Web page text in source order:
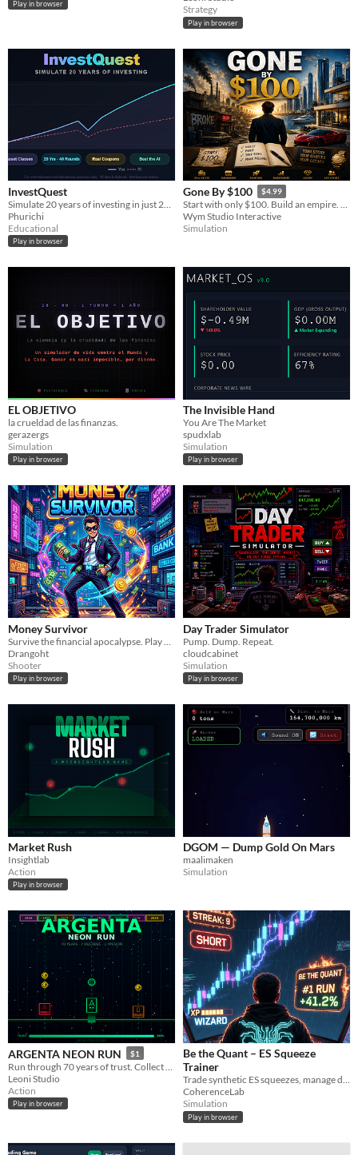
Play in browser
Strategy
Play in browser
InvestQuest
Phurichi
Educational
Play in browser
Gone By $100 $4.99
Start with only $100. Build an empire. Become a legend or lose everything...
Wym Studio Interactive
Simulation
EL OBJETIVO
la crueldad de las finanzas.
gerazergs
Simulation
Play in browser
The Invisible Hand
You Are The Market
spudxlab
Simulation
Play in browser
Money Survivor
Drangoht
Shooter
Play in browser
Day Trader Simulator
Pump. Dump. Repeat.
cloudcabinet
Simulation
Play in browser
Market Rush
Insightlab
Action
Play in browser
DGOM — Dump Gold On Mars
maalimaken
Simulation
ARGENTA NEON RUN $1
Leoni Studio
Action
Play in browser
Be the Quant – ES Squeeze
Trainer
Trade synthetic ES squeezes, manage drawdown like a real desk, and see if risk keeps you or fires you.
CoherenceLab
Simulation
Play in browser